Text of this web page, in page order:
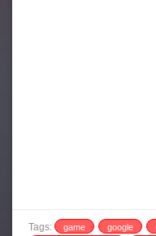
Tags: game google